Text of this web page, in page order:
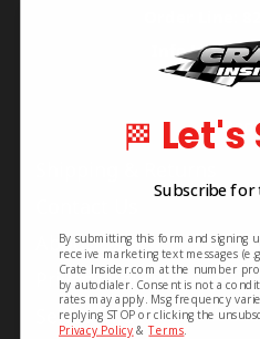
Info Line:
About Us
Privacy Policy
Series Info
🏁 Let's
Subscribe
By submitting this form and signing
receive marketing text messages
Crate Insider.com at the number
by autodialer. Consent is not a
rates may apply. Msg frequency
replying STOP or clicking the
Privacy Policy &Terms